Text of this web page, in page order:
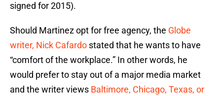
signed for 2015).
Should Martinez opt for free agency, the Globe
writer, Nick Cafardo stated that he wants to have
“comfort of the workplace.” In other words, he
would prefer to stay out of a major media market
and the writer views Baltimore, Chicago, Texas, or